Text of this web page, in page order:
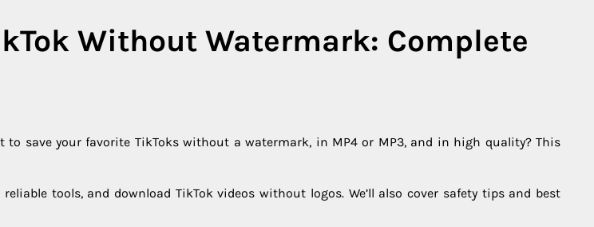
Without Watermark: Complete
to save your favorite TikToks without a watermark, in MP4 or MP3, and in high quality? This
tools, and download TikTok videos without logos. We’ll also cover safety tips and best